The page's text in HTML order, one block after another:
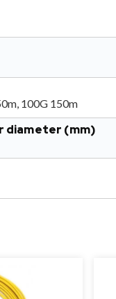
100G 150m
diameter (mm)